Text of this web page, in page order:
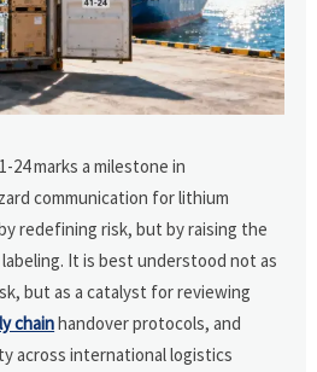
24 marks a milestone in
communication for lithium
redefining risk, but by raising the
It is best understood not as
but as a catalyst for reviewing
chainhandover protocols, and
across international logistics